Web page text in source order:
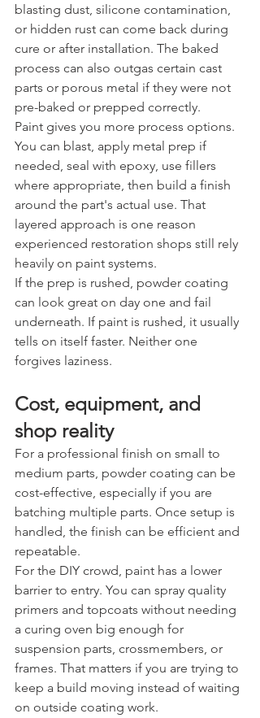
blasting dust, silicone contamination,
or hidden rust can come back during
cure or after installation. The baked
process can also outgas certain cast
parts or porous metal if they were not
pre-baked or prepped correctly.
Paint gives you more process options.
You can blast, apply metal prep if
needed, seal with epoxy, use fillers
where appropriate, then build a finish
around the part's actual use. That
layered approach is one reason
experienced restoration shops still rely
heavily on paint systems.
If the prep is rushed, powder coating
can look great on day one and fail
underneath. If paint is rushed, it usually
tells on itself faster. Neither one
forgives laziness.
Cost, equipment, and
shop reality
For a professional finish on small to
medium parts, powder coating can be
cost-effective, especially if you are
batching multiple parts. Once setup is
handled, the finish can be efficient and
repeatable.
For the DIY crowd, paint has a lower
barrier to entry. You can spray quality
primers and topcoats without needing
a curing oven big enough for
suspension parts, crossmembers, or
frames. That matters if you are trying to
keep a build moving instead of waiting
on outside coating work.